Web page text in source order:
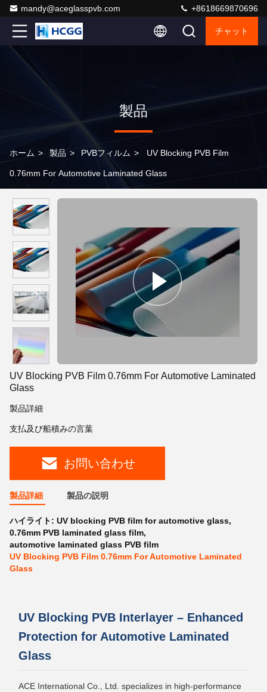
mandy@aceglasspvb.com +8618669870696
チャット
製品
ホーム > 製品 > PVBフィルム > UV Blocking PVB Film
0.76mm For Automotive Laminated Glass
UV Blocking PVB Film 0.76mm For Automotive Laminated
Glass
製品詳細
支払及び船積みの言葉
お問い合わせ
製品詳細 製品の説明
ハイライト: UV blocking PVB film for automotive glass,
0.76mm PVB laminated glass film,
automotive laminated glass PVB film
UV Blocking PVB Film 0.76mm For Automotive Laminated
Glass
UV Blocking PVB Interlayer – Enhanced
Protection for Automotive Laminated
Glass
ACE International Co., Ltd. specializes in high-performance